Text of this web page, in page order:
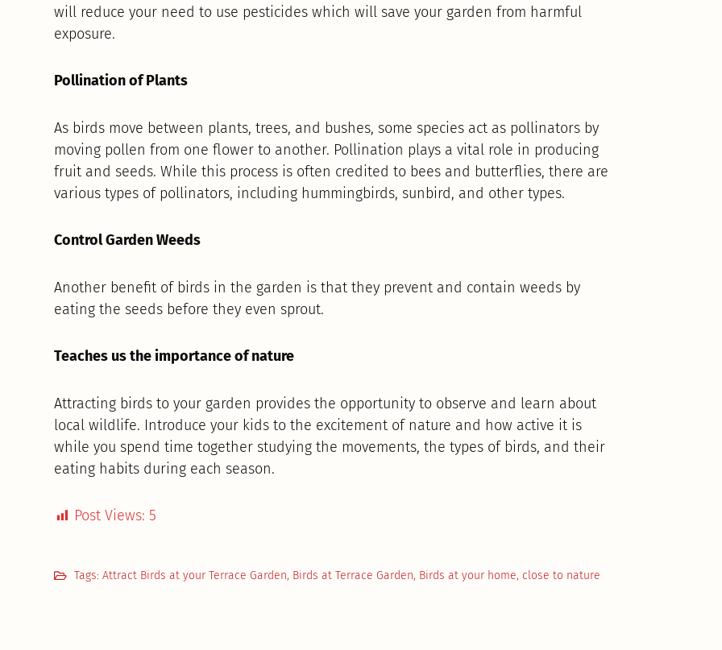
will reduce your need to use pesticides which will save your garden from harmful
exposure.
Pollination of Plants
As birds move between plants, trees, and bushes, some species act as pollinators by
moving pollen from one flower to another. Pollination plays a vital role in producing
fruit and seeds. While this process is often credited to bees and butterflies, there are
various types of pollinators, including hummingbirds, sunbird, and other types.
Control Garden Weeds
Another benefit of birds in the garden is that they prevent and contain weeds by
eating the seeds before they even sprout.
Teaches us the importance of nature
Attracting birds to your garden provides the opportunity to observe and learn about
local wildlife. Introduce your kids to the excitement of nature and how active it is
while you spend time together studying the movements, the types of birds, and their
eating habits during each season.
Post Views: 5
Tags: Attract Birds at your Terrace Garden, Birds at Terrace Garden, Birds at your home, close to nature